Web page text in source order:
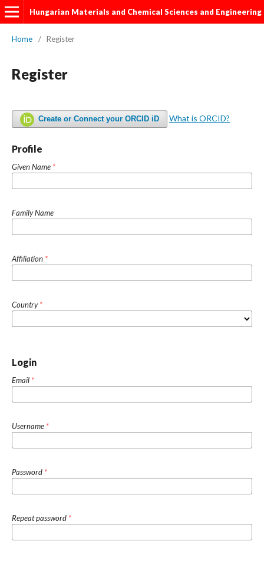
Hungarian Materials and Chemical Sciences and Engineering
Home / Register
Register
Create or Connect your ORCID iD What is ORCID?
Profile
Given Name *
Family Name
Affiliation *
Country*
Login
Email *
Username *
Password *
Repeat password *